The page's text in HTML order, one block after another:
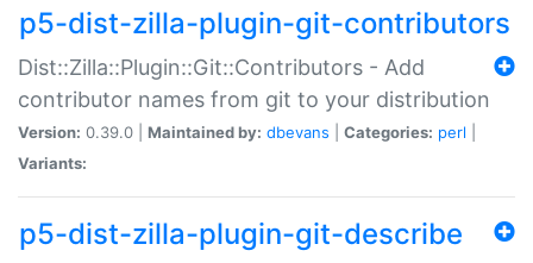
p5-dist-zilla-plugin-git-contributors
Dist::Zilla::Plugin::Git::Contributors - Add
contributor names from git to your distribution
Version: 0.39.0 | Maintained by: dbevans Categories: perl
Variants:
p5-dist-zilla-plugin-git-describe